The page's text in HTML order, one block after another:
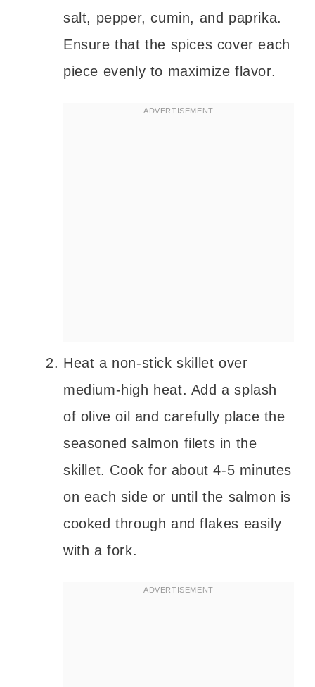
salt, pepper, cumin, and paprika.
Ensure that the spices cover each
piece evenly to maximize flavor.
Heat a non-stick skillet over
medium-high heat. Add a splash
of olive oil and carefully place the
seasoned salmon filets in the
skillet. Cook for about 4-5 minutes
on each side or until the salmon is
cooked through and flakes easily
with a fork.